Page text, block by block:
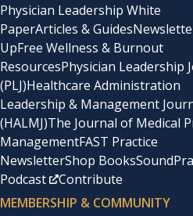
Physician Leadership White
PaperArticles & Guides
UpFree Wellness & Burnout
ResourcesPhysician Leadership
(PLJ)Healthcare Administration
Leadership & Management
(HALMJ)The Journal of Medical
ManagementFAST Practice
NewsletterShop Books
Podcast
Contribute
MEMBERSHIP & COMMUNITY